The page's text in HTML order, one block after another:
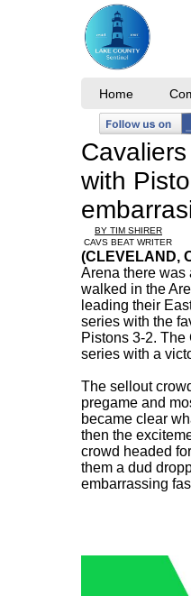
with
BY TIM SHIRER
CAVS BEAT WRITER
(CLEVELAND,
Arena there was
walked in the
leading their
series with the
Pistons 3-2.
series with a
The sellout
pregame and
became clear
then the
crowd headed
them a dud
embarrassing
Home